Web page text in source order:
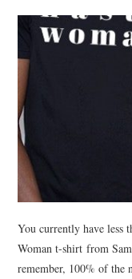
You currently have less
Woman t-shirt from
remember, 100% of the